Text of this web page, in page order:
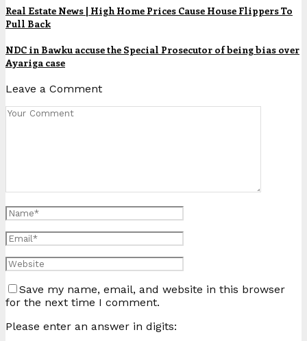
Real Estate News | High Home Prices Cause House Flippers To
Pull Back
NDC in Bawku accuse the Special Prosecutor of being bias over
Ayariga case
Leave a Comment
Save my name, email, and website in this browser
for the next time I comment.
Please enter an answer in digits: